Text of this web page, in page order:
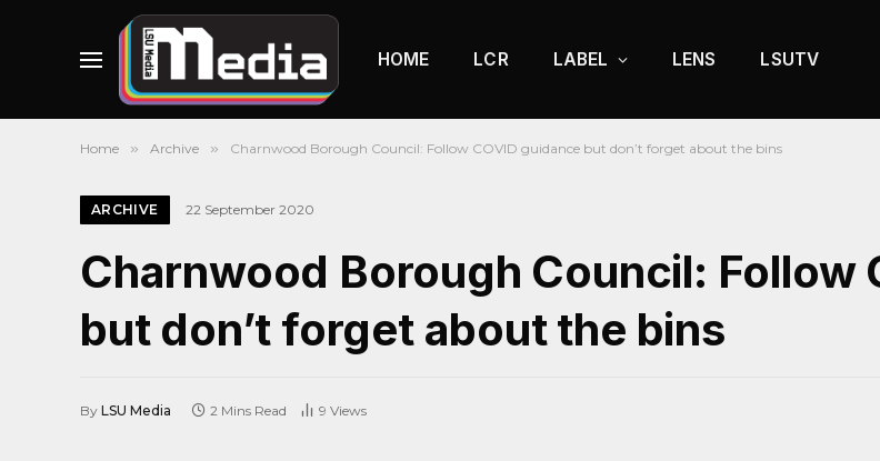
HOME LCR LABEL LENS LSUTV
Home » Archive » Charnwood Borough Council: Follow COVID guidance but don’t forget about the bins
ARCHIVE 22 September 2020
Charnwood Borough Council: Follow
but don’t forget about the bins
By LSU Media 2 Mins Read 9 Views